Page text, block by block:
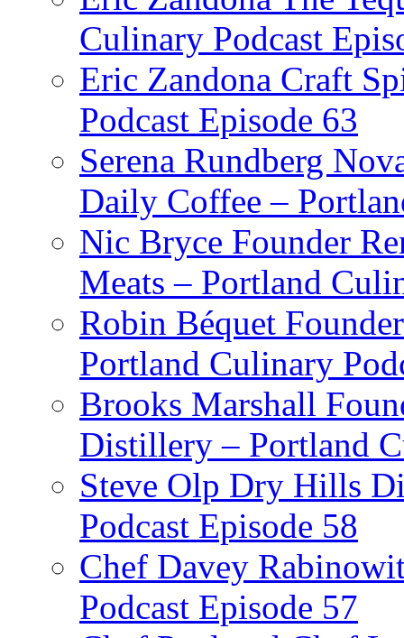
Culinary Podcast
Eric Zandona Craft
Podcast Episode 63
Serena Rundberg
Daily Coffee –
Nic Bryce Founder
Meats – Portland
Robin Béquet
Portland Culinary
Brooks Marshall
Distillery – Portland
Steve Olp Dry Hills
Podcast Episode 58
Chef Davey
Podcast Episode 57